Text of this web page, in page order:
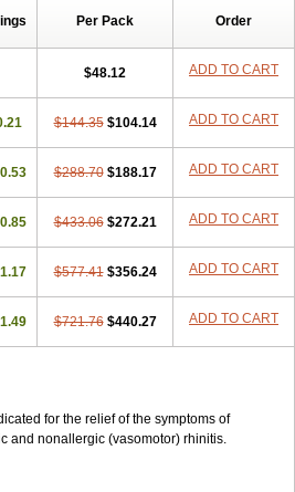
Per Pack Order
$48.12 ADD TO CART
$144.35 $104.14 ADD TO CART
$288.70 $188.17 ADD TO CART
$433.06 $272.21 ADD TO CART
$577.41 $356.24 ADD TO CART
$721.76 $440.27 ADD TO CART
for the relief of the symptoms of
and nonallergic (vasomotor) rhinitis.